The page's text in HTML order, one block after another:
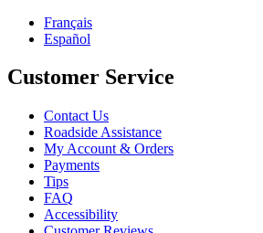
Français
Español
Customer Service
Contact Us
Roadside Assistance
My Account & Orders
Payments
Tips
FAQ
Accessibility